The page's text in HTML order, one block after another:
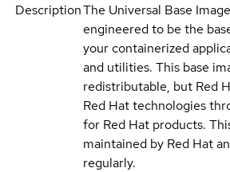
DescriptionThe Universal Base
engineered to be the
your containerized
and utilities. This base
redistributable, but Red
Red Hat technologies
for Red Hat products.
maintained by Red Hat
regularly.